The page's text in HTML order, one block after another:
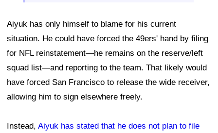
Aiyuk has only himself to blame for his current
situation. He could have forced the 49ers' hand by filing
for NFL reinstatement—he remains on the reserve/left
squad list—and reporting to the team. That likely would
have forced San Francisco to release the wide receiver,
allowing him to sign elsewhere freely.
Instead, Aiyuk has stated that he does not plan to file